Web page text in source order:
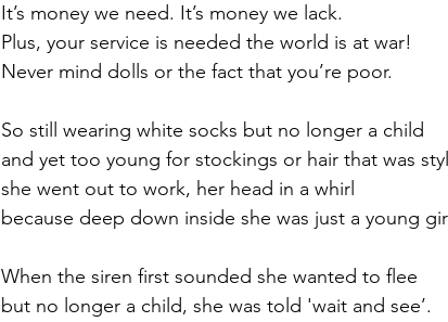
It’s money we need. It’s money we lack.
Plus, your service is needed the world is at war!
Never mind dolls or the fact that you’re poor.
So still wearing white socks but no longer a child
and yet too young for stockings or hair that was
she went out to work, her head in a whirl
because deep down inside she was just a young
When the siren first sounded she wanted to flee
but no longer a child, she was told 'wait and see’.